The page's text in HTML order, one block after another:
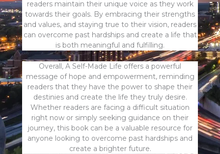
readers maintain their unique voice as they work
towards their goals. By embracing their strengths
and values, and staying true to their vision, readers
can overcome past hardships and create a life that
is both meaningful and fulfilling.
Overall, A Self-Made Life offers a powerful
message of hope and empowerment, reminding
readers that they have the power to shape their
destinies and create the life they truly desire.
Whether readers are facing a difficult situation
right now or simply seeking guidance on their
journey, this book can be a valuable resource for
anyone looking to overcome past hardships and
create a brighter future.